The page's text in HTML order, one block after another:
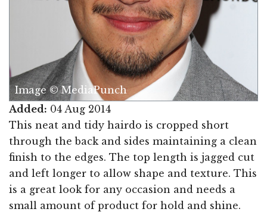
Image © MediaPunch
Added: 04 Aug 2014
This neat and tidy hairdo is cropped short
through the back and sides maintaining a clean
finish to the edges. The top length is jagged cut
and left longer to allow shape and texture. This
is a great look for any occasion and needs a
small amount of product for hold and shine.